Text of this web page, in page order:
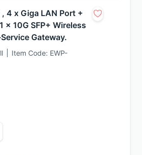
4 x Giga LAN Port +
x 10G SFP+ Wireless
Gateway.
Item Code: EWP-